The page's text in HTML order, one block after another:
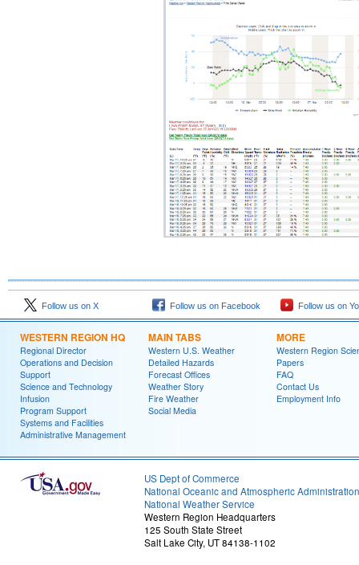
Follow us on X Follow us on Facebook Follow us on
WESTERN REGION HQ
Regional Director
Operations and Decision
Support
Science and Technology
Infusion
Program Support
Systems and Facilities
Administrative Management
MAIN TABS
Western U.S. Weather
Detailed Hazards
Forecast Offices
Weather Story
Fire Weather
Social Media
MORE
Western Region
Papers
FAQ
Contact Us
Employment Info
US Dept of Commerce
National Oceanic and Atmospheric Administration
National Weather Service
Western Region Headquarters
125 South State Street
Salt Lake City, UT 84138-1102